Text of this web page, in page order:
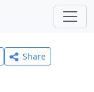
Share